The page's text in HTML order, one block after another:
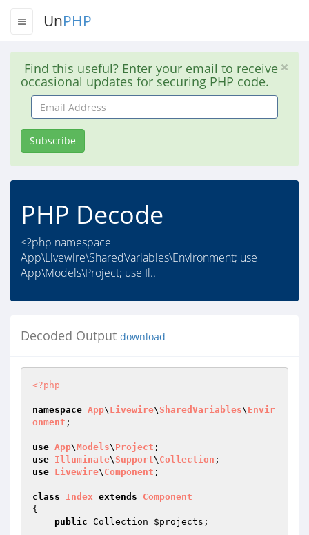
UnPHP
Find this useful? Enter your email to receive
occasional updates for securing PHP code.
Email
Address
Subscribe
PHP Decode
<?php namespace
App\Livewire\SharedVariables\Environment; use
App\Models\Project; use Il..
Decoded Output download
<?php
namespace App\ Livewire\ SharedVariables\ Envir
onment ;
use App\Models\ Project
use Illuminate\ Support\ Collection
use Livewire\ Component ;
class Index extends
Component
{
public Collection $projects ;